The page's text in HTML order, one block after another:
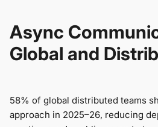
Async
Global and
58% of global distributed teams
approach in 2025–26, reducing